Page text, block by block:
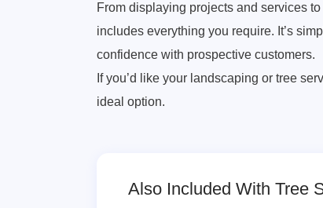
From displaying projects and services
includes everything you require. It’s
confidence with prospective customers.
If you’d like your landscaping or tree
ideal option.
Also Included With Tree